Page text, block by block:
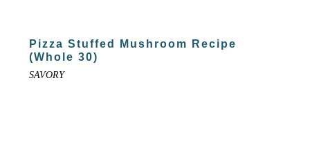
Pizza Stuffed Mushroom Recipe
(Whole 30)
SAVORY